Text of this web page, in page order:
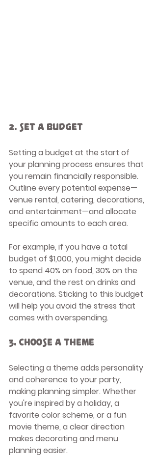
2. Set a Budget
Setting a budget at the start of
your planning process ensures that
you remain financially responsible.
Outline every potential expense—
venue rental, catering, decorations,
and entertainment—and allocate
specific amounts to each area.
For example, if you have a total
budget of $1,000, you might decide
to spend 40% on food, 30% on the
venue, and the rest on drinks and
decorations. Sticking to this budget
will help you avoid the stress that
comes with overspending.
3. Choose a Theme
Selecting a theme adds personality
and coherence to your party,
making planning simpler. Whether
you're inspired by a holiday, a
favorite color scheme, or a fun
movie theme, a clear direction
makes decorating and menu
planning easier.